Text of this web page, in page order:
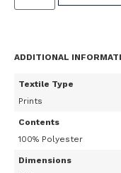
ADDITIONAL
Textile Type
Prints
Contents
100% Polyester
Dimensions